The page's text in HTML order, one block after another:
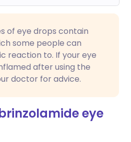
of eye drops contain
some people can
reaction to. If your eye
after using the
doctor for advice.
eye